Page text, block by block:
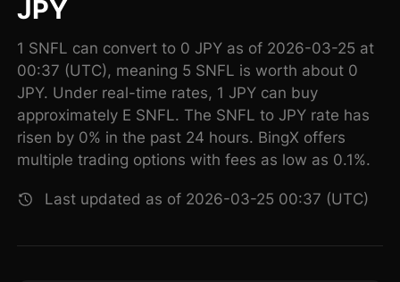
JPY
1 SNFL can convert to 0 JPY as of 2026-03-25 at
00:37 (UTC), meaning 5 SNFL is worth about 0
JPY. Under real-time rates, 1 JPY can buy
approximately E SNFL. The SNFL to JPY rate has
risen by 0% in the past 24 hours. BingX offers
multiple trading options with fees as low as 0.1%.
Last updated as of 2026-03-25 00:37 (UTC)